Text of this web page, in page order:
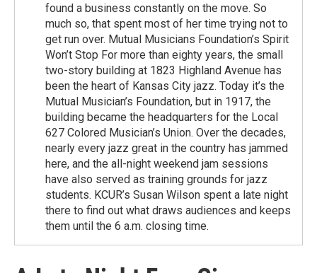
found a business constantly on the move. So
much so, that spent most of her time trying not to
get run over. Mutual Musicians Foundation’s Spirit
Won’t Stop For more than eighty years, the small
two-story building at 1823 Highland Avenue has
been the heart of Kansas City jazz. Today it’s the
Mutual Musician’s Foundation, but in 1917, the
building became the headquarters for the Local
627 Colored Musician’s Union. Over the decades,
nearly every jazz great in the country has jammed
here, and the all-night weekend jam sessions
have also served as training grounds for jazz
students. KCUR’s Susan Wilson spent a late night
there to find out what draws audiences and keeps
them until the 6 a.m. closing time.